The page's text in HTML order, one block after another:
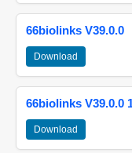
66biolinks V39.0.0
Download
66biolinks V39.0.0
Download